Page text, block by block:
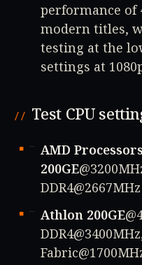
performance of
modern titles,
testing at the
settings at
Test CPU
AMD
200GE
Athlon 200GE